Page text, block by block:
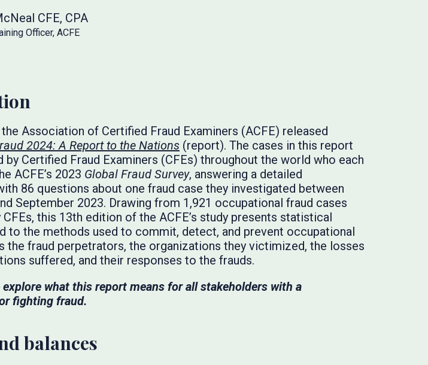
CFE, CPA
Officer, ACFE
Association of Certified Fraud Examiners (ACFE) released
2024: A Report to the Nations (report). The cases in this report
by Certified Fraud Examiners (CFEs) throughout the world who each
ACFE’s 2023 Global Fraud Survey, answering a detailed
86 questions about one fraud case they investigated between
September 2023. Drawing from 1,921 occupational fraud cases
this 13th edition of the ACFE’s study presents statistical
to the methods used to commit, detect, and prevent occupational
the fraud perpetrators, the organizations they victimized, the losses
suffered, and their responses to the frauds.
what this report means for all stakeholders with a
fighting fraud.
balances